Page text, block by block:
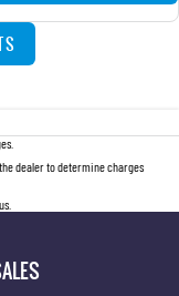
dealer to determine charges